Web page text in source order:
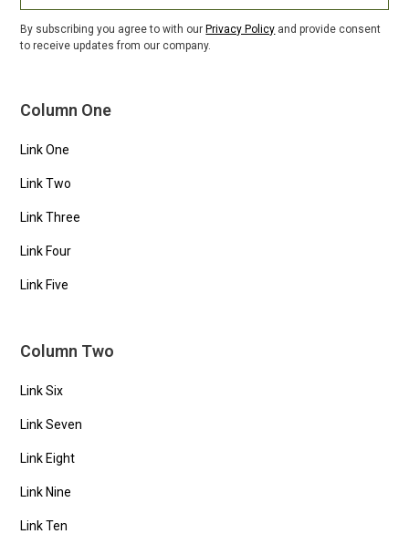
By subscribing you agree to with our Privacy Policy and provide consent
to receive updates from our company.
Column One
Link One
Link Two
Link Three
Link Four
Link Five
Column Two
Link Six
Link Seven
Link Eight
Link Nine
Link Ten